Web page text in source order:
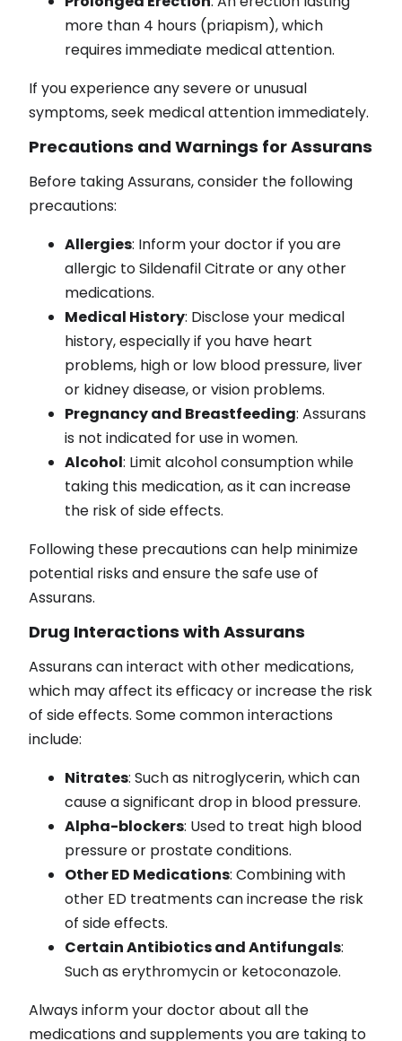
more than 4 hours (priapism), which
requires immediate medical attention.
If you experience any severe or unusual
symptoms, seek medical attention immediately.
Precautions and Warnings for Assurans
Before taking Assurans, consider the following
precautions:
Allergies: Inform your doctor if you are
allergic to Sildenafil Citrate or any other
medications.
Medical History: Disclose your medical
history, especially if you have heart
problems, high or low blood pressure, liver
or kidney disease, or vision problems.
Pregnancy and Breastfeeding: Assurans
is not indicated for use in women.
Alcohol: Limit alcohol consumption while
taking this medication, as it can increase
the risk of side effects.
Following these precautions can help minimize
potential risks and ensure the safe use of
Assurans.
Drug Interactions with Assurans
Assurans can interact with other medications,
which may affect its efficacy or increase the risk
of side effects. Some common interactions
include:
Nitrates: Such as nitroglycerin, which can
cause a significant drop in blood pressure.
Alpha-blockers: Used to treat high blood
pressure or prostate conditions.
Other ED Medications: Combining with
other ED treatments can increase the risk
of side effects.
Certain Antibiotics and Antifungals:
Such as erythromycin or ketoconazole.
Always inform your doctor about all the
medications and supplements you are taking to